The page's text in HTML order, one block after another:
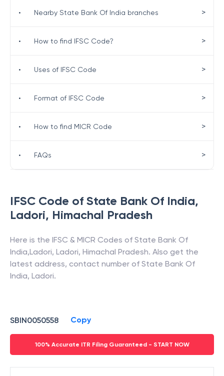
IFSC Code of State Bank Of India,
Ladori, Himachal Pradesh
Here is the IFSC & MICR Codes of State Bank Of
India,Ladori, Ladori, Himachal Pradesh. Also get the
latest address, contact number of State Bank Of
India, Ladori.
SBIN0050558 Copy
100% Accurate ITR Filing Guaranteed - START NOW
• Nearby State Bank Of India branches >
• How to find IFSC Code? >
• Uses of IFSC Code >
• Format of IFSC Code >
• How to find MICR Code >
• FAQs >